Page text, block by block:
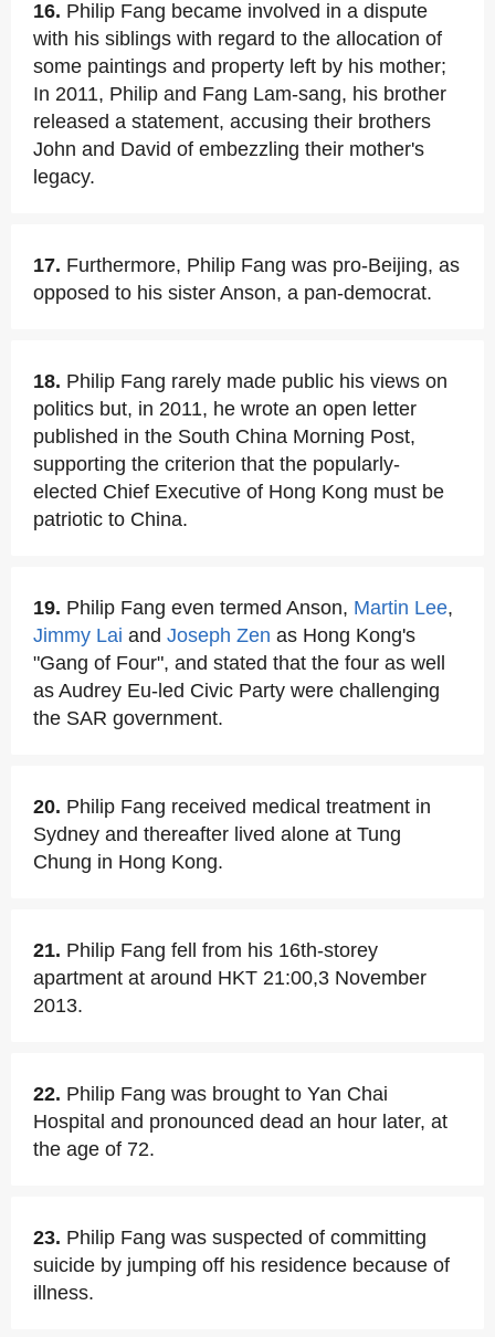
16. Philip Fang became involved in a dispute
with his siblings with regard to the allocation of
some paintings and property left by his mother;
In 2011, Philip and Fang Lam-sang, his brother
released a statement, accusing their brothers
John and David of embezzling their mother's
legacy.
17. Furthermore, Philip Fang was pro-Beijing, as
opposed to his sister Anson, a pan-democrat.
18. Philip Fang rarely made public his views on
politics but, in 2011, he wrote an open letter
published in the South China Morning Post,
supporting the criterion that the popularly-
elected Chief Executive of Hong Kong must be
patriotic to China.
19. Philip Fang even termed Anson, Martin Lee,
Jimmy Lai and Joseph Zen as Hong Kong's
"Gang of Four", and stated that the four as well
as Audrey Eu-led Civic Party were challenging
the SAR government.
20. Philip Fang received medical treatment in
Sydney and thereafter lived alone at Tung
Chung in Hong Kong.
21. Philip Fang fell from his 16th-storey
apartment at around HKT 21:00,3 November
2013.
22. Philip Fang was brought to Yan Chai
Hospital and pronounced dead an hour later, at
the age of 72.
23. Philip Fang was suspected of committing
suicide by jumping off his residence because of
illness.